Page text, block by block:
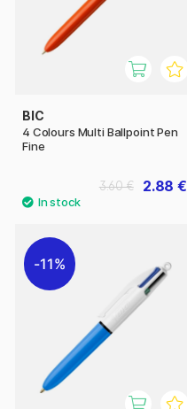
BIC
4 Colours Multi Ballpoint Pen
Fine
2.88 €
3.60 €
11%